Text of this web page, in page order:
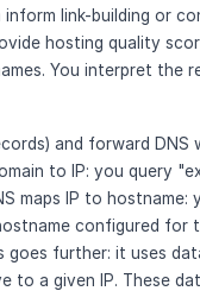
inform link-building or
hosting quality
You interpret the
and forward DNS
to IP: you query
maps IP to hostname:
configured for
goes further: it uses
to a given IP. These